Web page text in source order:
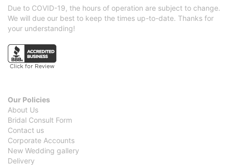
Due to COVID-19, the hours of operation are subject to change.
We will due our best to keep the times up-to-date. Thanks for
your understanding!
Our Policies
About Us
Bridal Consult Form
Contact us
Corporate Accounts
New Wedding gallery
Delivery